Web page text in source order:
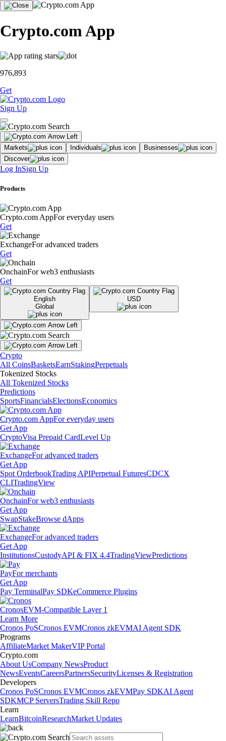
Crypto.com App
976,893
Get
Sign Up
Markets Individuals
Businesses
Discover
Log InSign Up
Products
Crypto.com AppFor everyday users
Get
ExchangeFor advanced traders
Get
OnchainFor web3 enthusiasts
Get
English
Global
USD
Crypto
All CoinsBasketsEarnStakingPerpetuals
Tokenized Stocks
All Tokenized Stocks
Predictions
SportsFinancialsElectionsEconomics
Crypto.com AppFor everyday users
Get App
CryptoVisa Prepaid CardLevel Up
ExchangeFor advanced traders
Get App
Spot OrderbookTrading APIPerpetual FuturesCDCX
CLITradingView
OnchainFor web3 enthusiasts
Get App
SwapStakeBrowse dApps
ExchangeFor advanced traders
Get App
InstitutionsCustodyAPI & FIX 4.4TradingViewPredictions
PayFor merchants
Get App
Pay TerminalPay SDKeCommerce Plugins
CronosEVM-Compatible Layer 1
Learn More
Cronos PoSCronos EVMCronos zkEVMAI Agent SDK
Programs
AffiliateMarket MakerVIP Portal
Crypto.com
About UsCompany NewsProduct
NewsEventsCareersPartnersSecurityLicenses & Registration
Developers
Cronos PoSCronos EVMCronos zkEVMPay SDKAI Agent
SDKMCP ServersTrading Skill Repo
Learn
LearnBitcoinResearchMarket Updates